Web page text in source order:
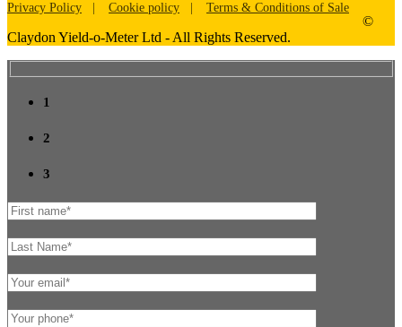
Privacy Policy Cookie policy Terms & Conditions of Sale
©
Claydon Yield-o-Meter Ltd - All Rights Reserved.
1
2
3